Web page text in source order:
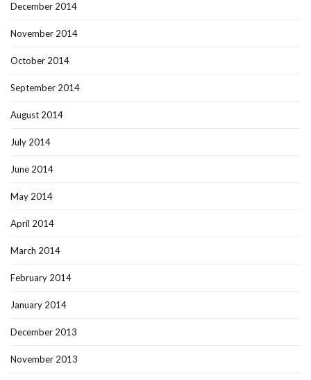
December 2014
November 2014
October 2014
September 2014
August 2014
July 2014
June 2014
May 2014
April 2014
March 2014
February 2014
January 2014
December 2013
November 2013